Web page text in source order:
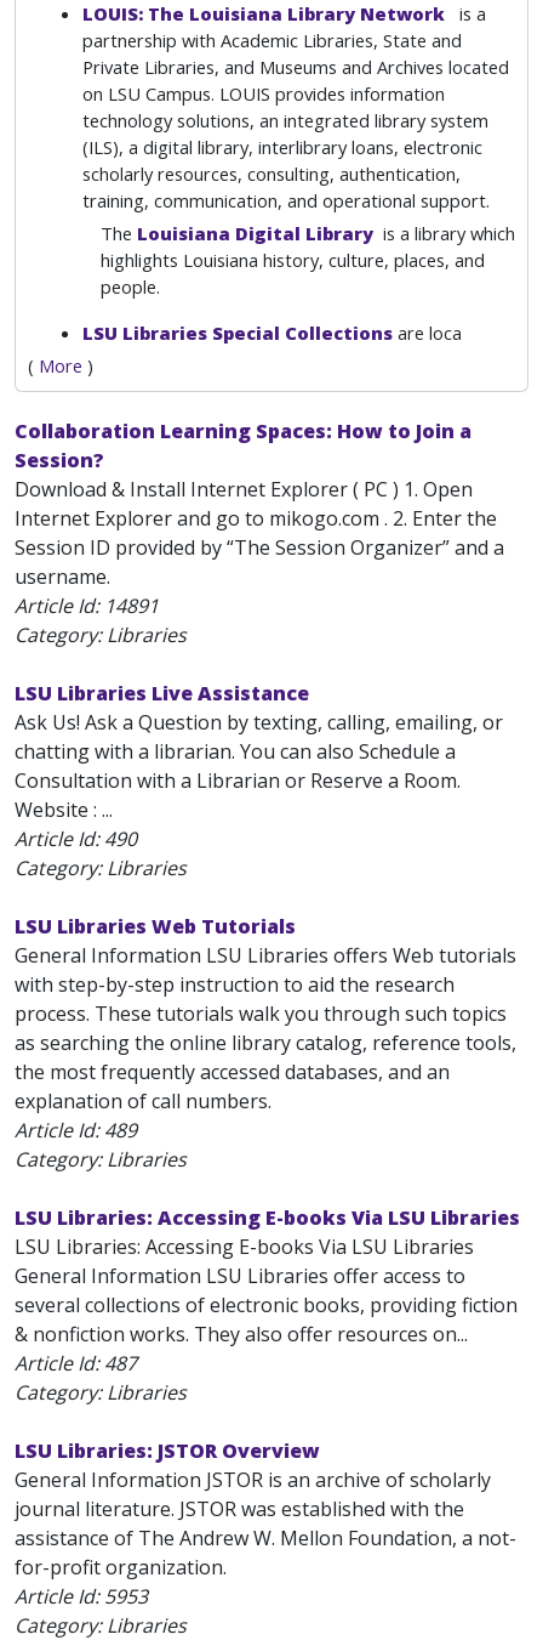
LOUIS: The Louisiana Library Network is a
partnership with Academic Libraries, State and
Private Libraries, and Museums and Archives located
on LSU Campus. LOUIS provides information
technology solutions, an integrated library system
(ILS), a digital library, interlibrary loans, electronic
scholarly resources, consulting, authentication,
training, communication, and operational support.
The Louisiana Digital Library is a library which
highlights Louisiana history, culture, places, and
people.
LSU Libraries Special Collections are loca
( More )
Collaboration Learning Spaces: How to Join a
Session?
Download & Install Internet Explorer ( PC ) 1. Open
Internet Explorer and go to mikogo.com . 2. Enter the
Session ID provided by “The Session Organizer” and a
username.
Article Id: 14891
Category: Libraries
LSU Libraries Live Assistance
Ask Us! Ask a Question by texting, calling, emailing, or
chatting with a librarian. You can also Schedule a
Consultation with a Librarian or Reserve a Room.
Website : ...
Article Id:490
Category: Libraries
LSU Libraries Web Tutorials
General Information LSU Libraries offers Web tutorials
with step-by-step instruction to aid the research
process. These tutorials walk you through such topics
as searching the online library catalog, reference tools,
the most frequently accessed databases, and an
explanation of call numbers.
Article Id:489
Category: Libraries
LSU Libraries: Accessing E-books Via LSU Libraries
LSU Libraries: Accessing E-books Via LSU Libraries
General Information LSU Libraries offer access to
several collections of electronic books, providing fiction
& nonfiction works. They also offer resources on...
Article Id:487
Category: Libraries
LSU Libraries: JSTOR Overview
General Information JSTOR is an archive of scholarly
journal literature. JSTOR was established with the
assistance of The Andrew W. Mellon Foundation, a not-
for-profit organization.
Article Id:5953
Category: Libraries